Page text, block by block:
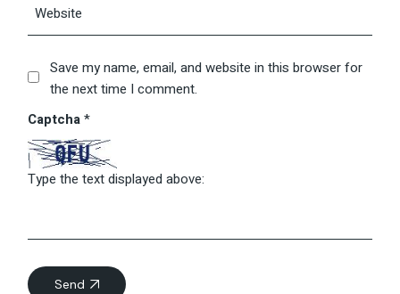
Save my name, email, and website in this browser for
the next time I comment.
Captcha*
Type the text displayed above:
Send